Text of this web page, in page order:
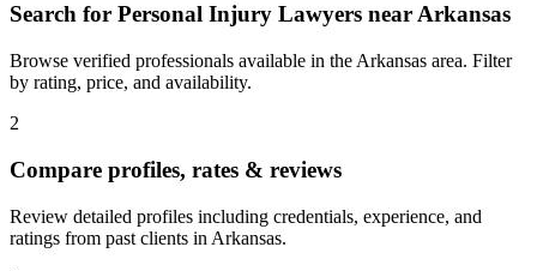
Search for Personal Injury Lawyers near Arkansas
Browse verified professionals available in the Arkansas area. Filter
by rating, price, and availability.
2
Compare profiles, rates & reviews
Review detailed profiles including credentials, experience, and
ratings from past clients in Arkansas.